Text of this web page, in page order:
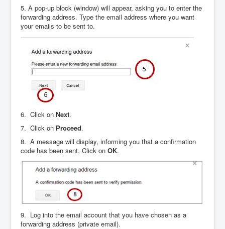
5. A pop-up block (window) will appear, asking you to enter the
forwarding address. Type the email address where you want
your emails to be sent to.
6. Click on Next.
7. Click on Proceed.
8. A message will display, informing you that a confirmation
code has been sent. Click on OK.
9. Log into the email account that you have chosen as a
forwarding address (private email).